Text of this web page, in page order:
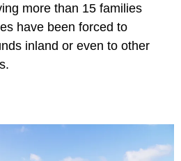
more than 15 families
have been forced to
inland or even to other